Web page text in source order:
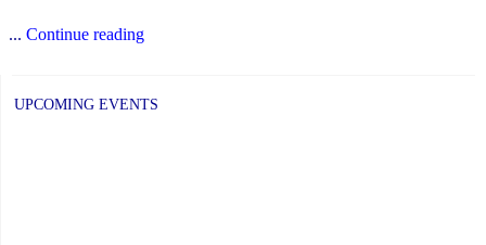
... Continue reading"SGBS
UPCOMING EVENTS